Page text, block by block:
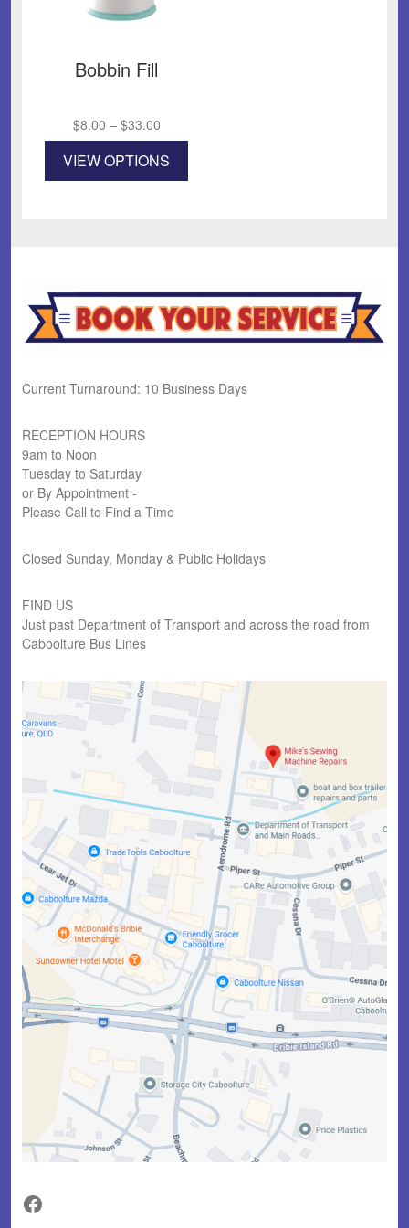
Bobbin Fill
$8.00 – $33.00Price
range:
$8.00
through
VIEW OPTIONS
has
be
chosen
on
page
Current Turnaround: 10 Business Days
RECEPTION HOURS
9am to Noon
Tuesday to Saturday
or By Appointment -
Please Call to Find a Time
Closed Sunday, Monday & Public Holidays
FIND US
Just past Department of Transport and across the road from
Caboolture Bus Lines
Facebook